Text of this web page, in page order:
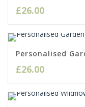
£26.00
Personalised
£26.00